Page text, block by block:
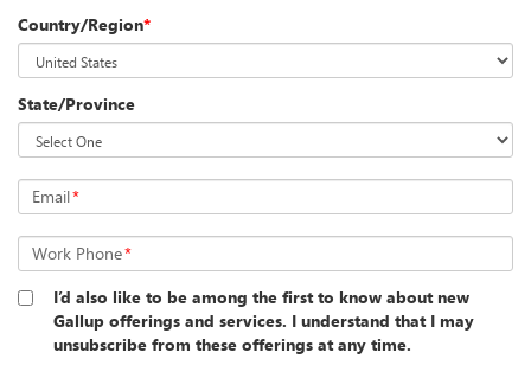
Country/Region*
State/Province
Email*
Work Phone*
I’d also like to be among the first to know about new
Gallup offerings and services. I understand that I may
unsubscribe from these offerings at any time.